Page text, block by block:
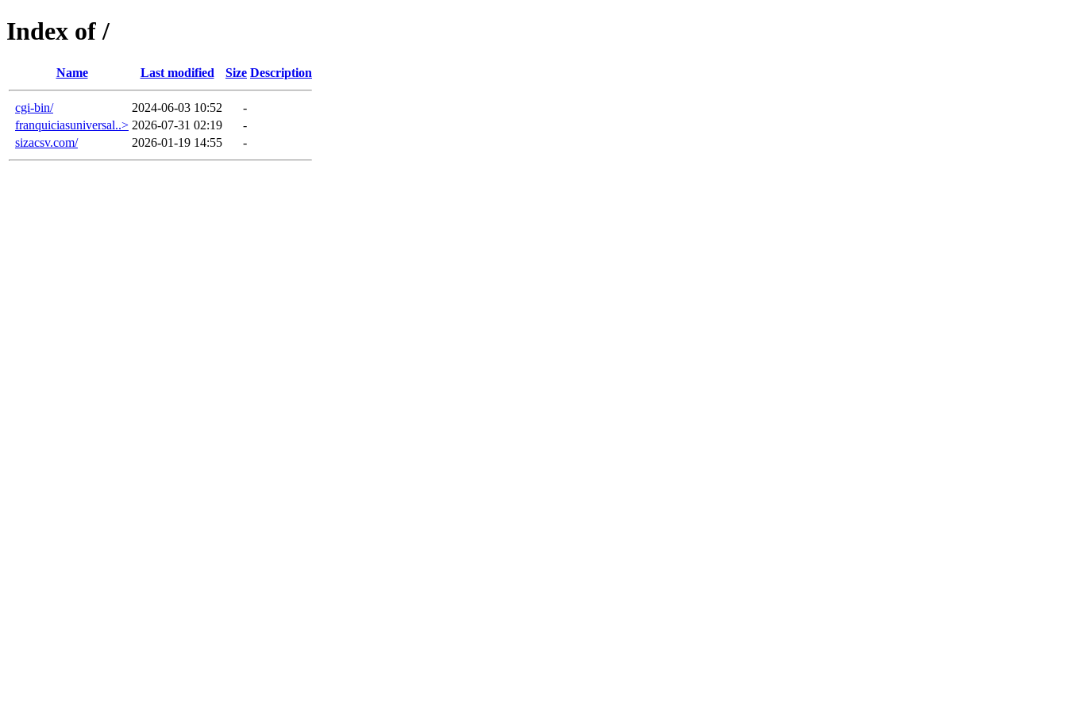
Index of /
Name Last modified Size Description
cgi-bin/ 2024-06-03 10:52
-
franquiciasuniversal..> 2026-07-31 02:19
-
sizacsv.com/
2026-01-19 14:55 -